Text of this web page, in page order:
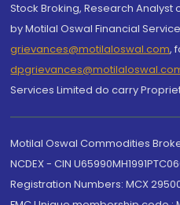
Stock Broking, Research
by Motilal Oswal Financial
grievances@motilaloswal.com,
Services Limited do carry
Motilal Oswal Commodities
NCDEX - CIN
Registration Numbers: MCX